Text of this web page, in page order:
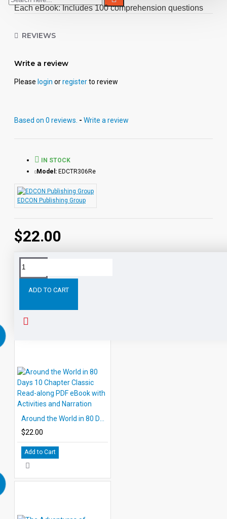
Each eBook: Includes 100 comprehension questions
vocabulary exercises in modified Cloze format, and
each chapter. Includes exciting illustrations in every
Reading levels were measured by the Fry Readability
10 chapter files with exciting sound effects.
REVIEWS
Write a review
Please login orregisterto review
Based on 0 reviews. - Write a review
$22.00
IN STOCK
Model: EDCTR306Re
EDCON Publishing Group
ADD TO CART
Tags:
$22.00
Add to Cart